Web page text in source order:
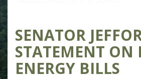
SENATOR
STATEMENT ON
ENERGY BILLS